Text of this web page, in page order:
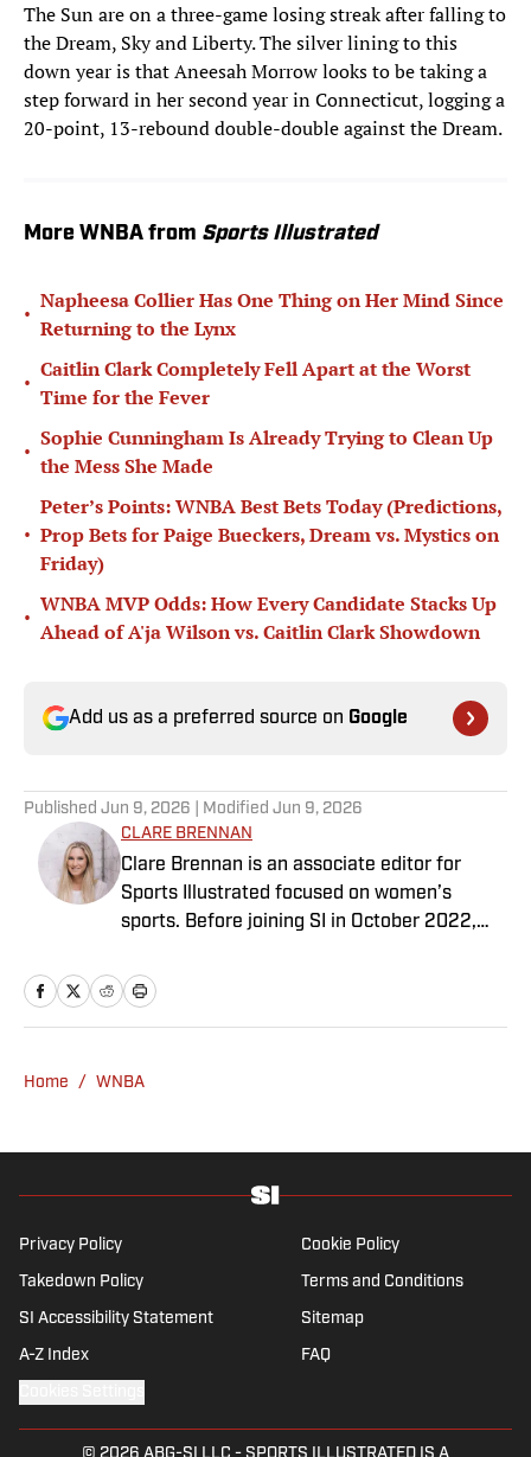
The Sun are on a three-game losing streak after falling to
the Dream, Sky and Liberty. The silver lining to this
down year is that Aneesah Morrow looks to be taking a
step forward in her second year in Connecticut, logging a
20-point, 13-rebound double-double against the Dream.
More WNBA from Sports Illustrated
•
Napheesa Collier Has One Thing on Her Mind Since
Returning to the Lynx
•
Caitlin Clark Completely Fell Apart at the Worst
Time for the Fever
•
Sophie Cunningham Is Already Trying to Clean Up
the Mess She Made
•
Peter’s Points: WNBA Best Bets Today (Predictions,
Prop Bets for Paige Bueckers, Dream vs. Mystics on
Friday)
•
WNBA MVP Odds: How Every Candidate Stacks Up
Ahead of A'ja Wilson vs. Caitlin Clark Showdown
Add us as a preferred source on Google
Published Jun 9, 2026 | Modified Jun 9, 2026
CLARE BRENNAN
Clare Brennan is an associate editor for
Sports Illustrated focused on women’s
sports. Before joining SI in October 2022,
Women’s Sports and as an associate
producer for WDET in Detroit. Brennan has a
history from Wayne State University.
Home / WNBA
Privacy Policy Cookie Policy
Takedown Policy Terms and Conditions
SI Accessibility Statement Sitemap
A-Z Index FAQ